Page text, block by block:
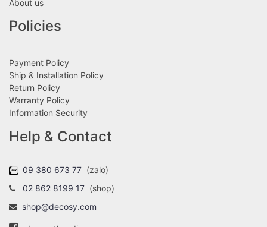
About us
Policies
Payment Policy
Ship & Installation Policy
Return Policy
Warranty Policy
Information Security
Help & Contact
09 380 673 77 (zalo)
02 862 8199 17 (shop)
shop@decosy.com